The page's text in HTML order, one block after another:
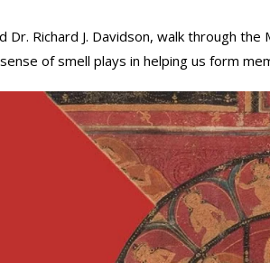
Dr. Richard J. Davidson, walk through
of smell plays in helping us form